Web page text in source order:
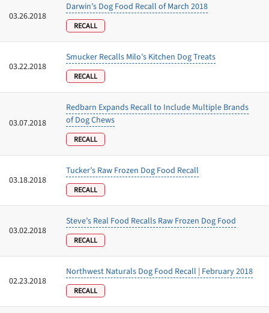
03.26.2018
Darwin’s Dog Food Recall of March 2018
RECALL
03.22.2018
Smucker Recalls Milo’s Kitchen Dog Treats
RECALL
03.07.2018
Redbarn Expands Recall to Include Multiple Brands
of Dog Chews
RECALL
03.18.2018
Tucker’s Raw Frozen Dog Food Recall
RECALL
03.02.2018
Steve’s Real Food Recalls Raw Frozen Dog Food
RECALL
02.23.2018
Northwest Naturals Dog Food Recall | February 2018
RECALL